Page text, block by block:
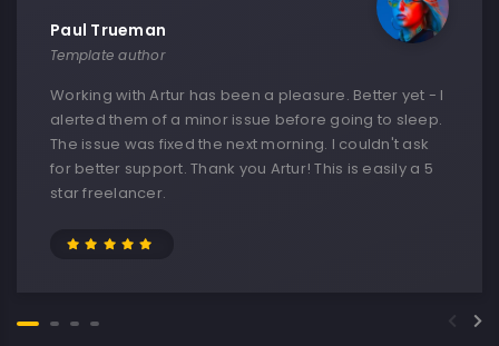
Paul Trueman
Template author
Working with Artur has been a pleasure. Better yet - I
alerted them of a minor issue before going to sleep.
The issue was fixed the next morning. I couldn't ask
for better support. Thank you Artur! This is easily a 5
star freelancer.